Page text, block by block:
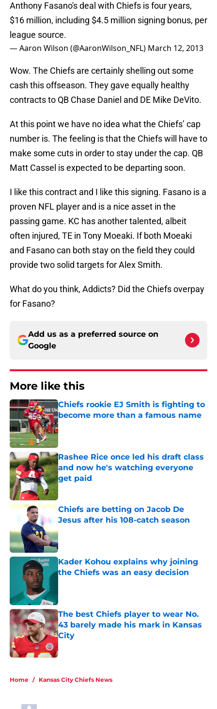
Anthony Fasano's deal with Chiefs is four years,
$16 million, including $4.5 million signing bonus, per
league source.
— Aaron Wilson (@AaronWilson_NFL) March 12, 2013
Wow. The Chiefs are certainly shelling out some
cash this offseason. They gave equally healthy
contracts to QB Chase Daniel and DE Mike DeVito.
At this point we have no idea what the Chiefs’ cap
number is. The feeling is that the Chiefs will have to
make some cuts in order to stay under the cap. QB
Matt Cassel is expected to be departing soon.
I like this contract and I like this signing. Fasano is a
proven NFL player and is a nice asset in the
passing game. KC has another talented, albeit
often injured, TE in Tony Moeaki. If both Moeaki
and Fasano can both stay on the field they could
provide two solid targets for Alex Smith.
What do you think, Addicts? Did the Chiefs overpay
for Fasano?
Add us as a preferred source on
Google
More like this
Chiefs rookie EJ Smith is fighting to
become more than a famous name
Published by on Invalid Date
Rashee Rice once led his draft class
and now he's watching everyone
get paid
Chiefs are betting on Jacob De
Jesus after his 108-catch season
Published by on Invalid Date
Kader Kohou explains why joining
the Chiefs was an easy decision
The best Chiefs player to wear No.
43 barely made his mark in Kansas
City
Published by on Invalid Date
Home / Kansas City Chiefs News